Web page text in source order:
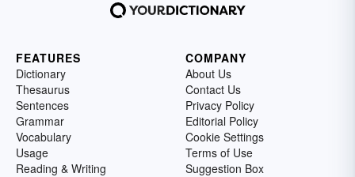
FEATURES
Dictionary
Thesaurus
Sentences
Grammar
Vocabulary
Usage
Reading & Writing
COMPANY
About Us
Contact Us
Privacy Policy
Editorial Policy
Cookie Settings
Terms of Use
Suggestion Box